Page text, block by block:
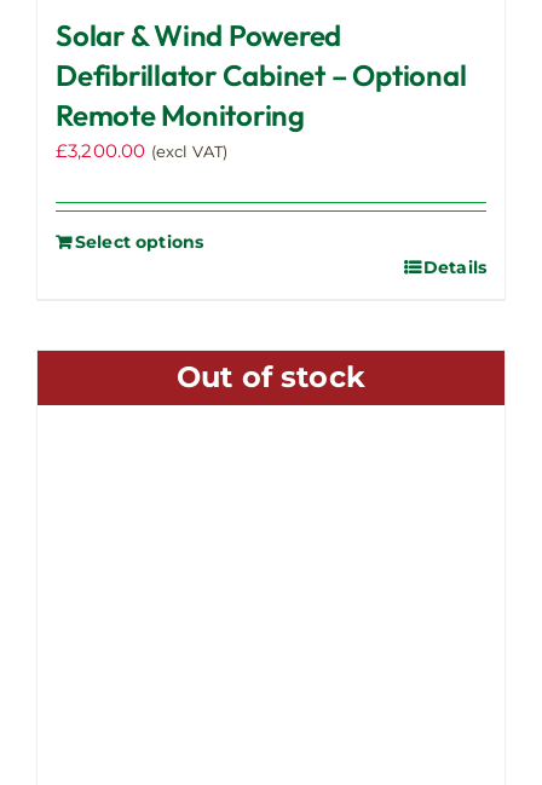
Solar & Wind Powered
Defibrillator Cabinet – Optional
Remote Monitoring
£3,200.00 (excl VAT)
Select options
Details
Out of stock